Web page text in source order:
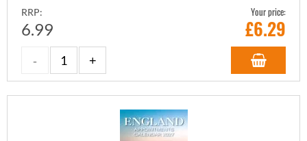
RRP:
6.99
Your price:
£6.29